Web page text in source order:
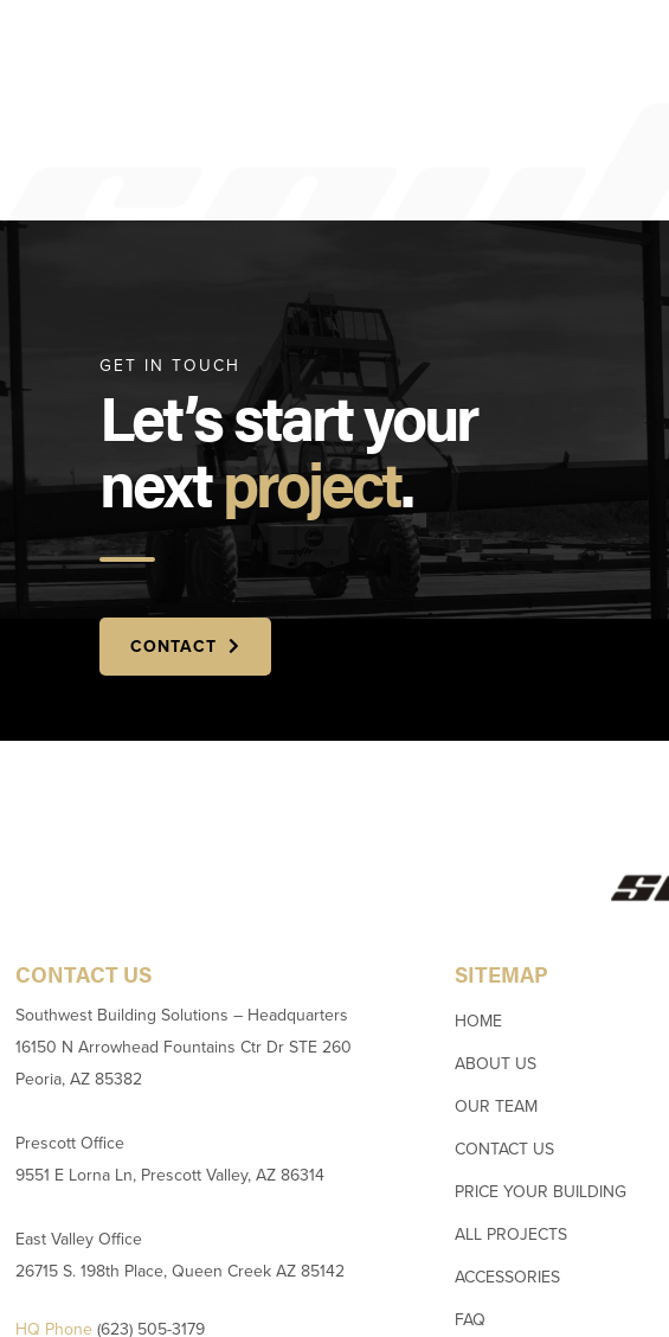
GET IN TOUCH
Let’s start your
nextproject.
CONTACT
CONTACT US
Southwest Building Solutions – Headquarters
16150 N Arrowhead Fountains Ctr Dr STE 260
Peoria, AZ 85382
Prescott Office
9551 E Lorna Ln, Prescott Valley, AZ 86314
East Valley Office
26715 S. 198th Place, Queen Creek AZ 85142
HQ Phone (623) 505-3179
SITEMAP
HOME
ABOUT US
OUR TEAM
CONTACT US
PRICE YOUR BUILDING
ALL PROJECTS
ACCESSORIES
FAQ